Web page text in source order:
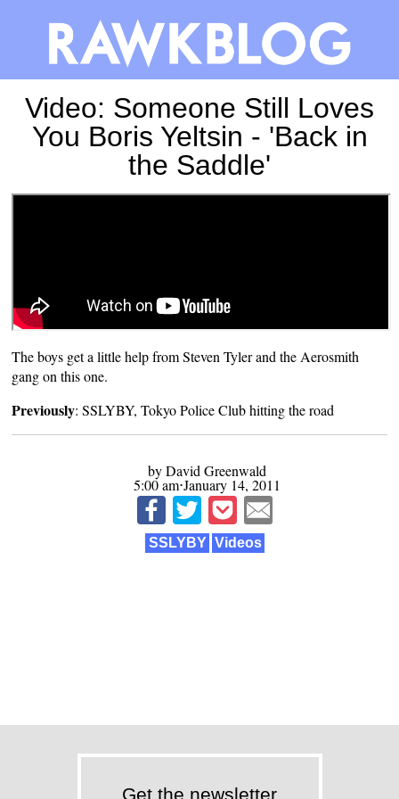
Video: Someone Still Loves
You Boris Yeltsin - 'Back in
the Saddle'
The boys get a little help from Steven Tyler and the Aerosmith
gang on this one.
Previously:SSLYBY, Tokyo Police Club hitting the road
by David Greenwald
5:00 am⋅January 14, 2011
SSLYBY Videos
Get the newsletter